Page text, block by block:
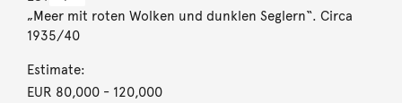
„Meer mit roten Wolken und dunklen Seglern“. Circa
1935/40
Estimate:
EUR 80,000- 120,000